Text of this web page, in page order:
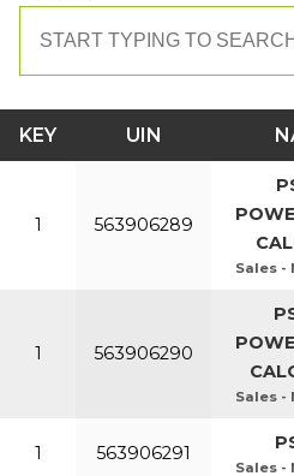
KEY UIN
1 563906289
Sales -
1 563906290
Sales -
1 563906291
Sales -